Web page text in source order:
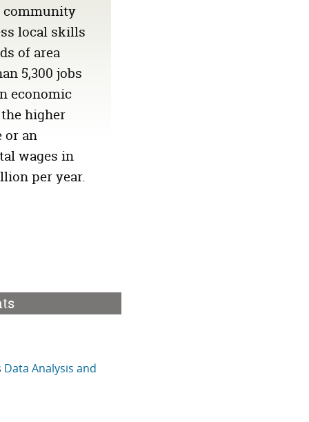
community
local skills
of area
5,300 jobs
economic
higher
or an
wages in
per year.
Data Analysis and